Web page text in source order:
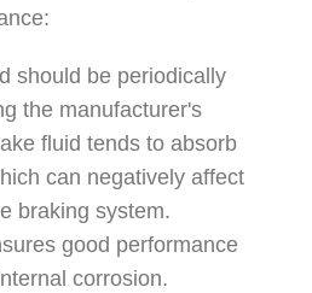
should be periodically
the manufacturer's
fluid tends to absorb
can negatively affect
braking system.
good performance
corrosion.